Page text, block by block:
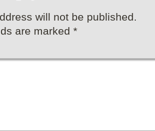
will not be published.
are marked *